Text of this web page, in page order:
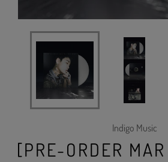
Indigo Music
[PRE-ORDER